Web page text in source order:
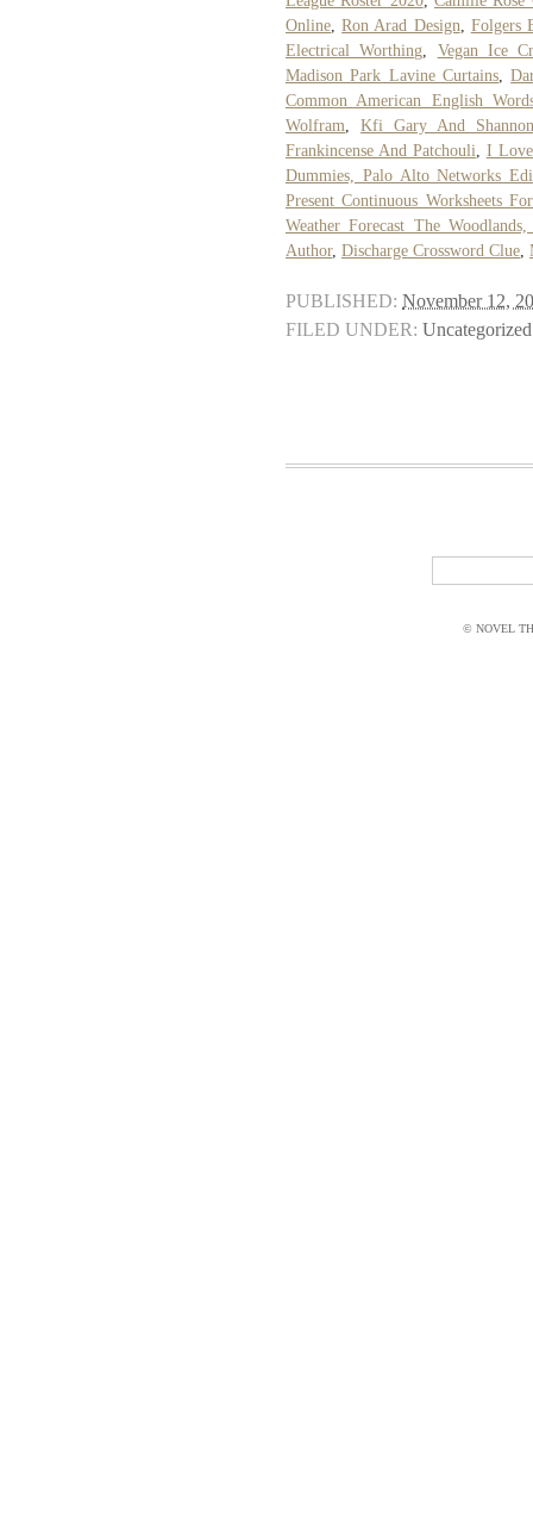
Online ,Ron Arad Design
Folgers
Electrical Worthing
Vegan Ice
Madison Park Lavine Curtains,
Common American English
Wolfram
Kfi Gary And Shannon
Frankincense And Patchouli
I
Dummies, Palo Alto Networks
Present Continuous Worksheets
Weather Forecast The
Author, Discharge Crossword Clue
PUBLISHED: November 12,
FILED UNDER: Uncategorized
© NOVEL